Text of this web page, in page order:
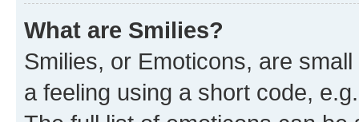
What are Smilies?
Smilies, or Emoticons, are
a feeling using a short code,